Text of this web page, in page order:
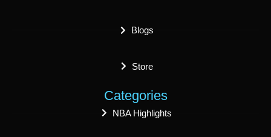
Blogs
Store
Categories
NBA Highlights